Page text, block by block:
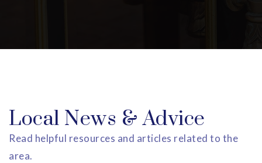
973-669-5393
Public
KG-5
Local News & Advice
Read helpful resources and articles related to the
area.